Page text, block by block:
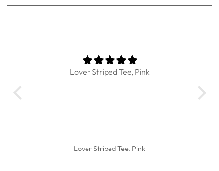
Lover Striped Tee, Pink
Lover Striped Tee, Pink